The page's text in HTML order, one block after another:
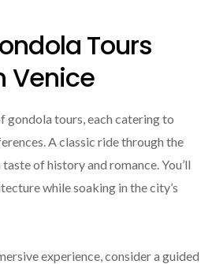
Tours
Venice
gondola tours, each catering to
A classic ride through the
of history and romance. You’ll
while soaking in the city’s
experience, consider a guided